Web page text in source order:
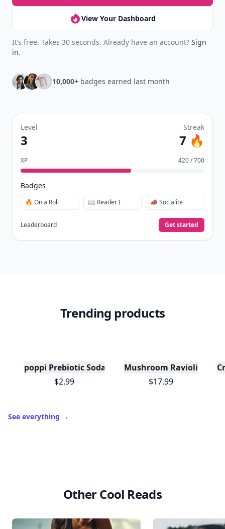
View Your Dashboard
It’s free. Takes 30 seconds. Already have an account? Sign
in.
10,000+ badges earned last month
Level
3
Streak
7 🔥
XP 420 / 700
Badges
🔥 On a Roll 📖 Reader I 📣 Socialite
Leaderboard Get started
Trending products
poppi Prebiotic Soda, Wild Berry, 12oz
$2.99
Mushroom Ravioli
$17.99
See everything →
Other Cool Reads